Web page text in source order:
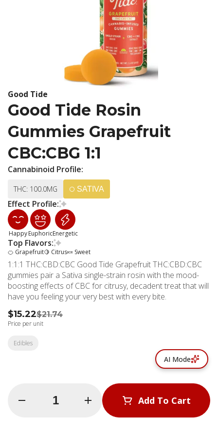
Good Tide
Good Tide Rosin
Gummies Grapefruit
CBC:CBG 1:1
Cannabinoid Profile:
THC: 100.0MG SATIVA
Effect Profile:
HappyEuphoricEnergetic
Top Flavors:
🍊 Grapefruit🍋 Citrus🍬 Sweet
1:1:1 THC:CBD:CBC Good Tide Grapefruit THC:CBD:CBC
gummies pair a Sativa single-strain rosin with the mood-
boosting effects of CBC for citrusy, decadent treat that will
have you feeling your very best with every bite.
$15.22$21.74
Price per unit
Quantity Selector Add To Cart
Edibles
AI Mode